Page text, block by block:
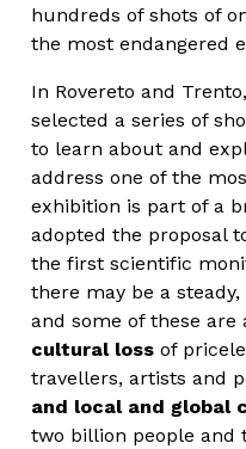
hundreds of shots of
the most endangered
In Rovereto and Trento,
selected a series of
to learn about and
address one of the
exhibition is part of a
adopted the proposal
the first scientific
there may be a
and some of these
cultural loss of
travellers, artists and
and local and global
two billion people and